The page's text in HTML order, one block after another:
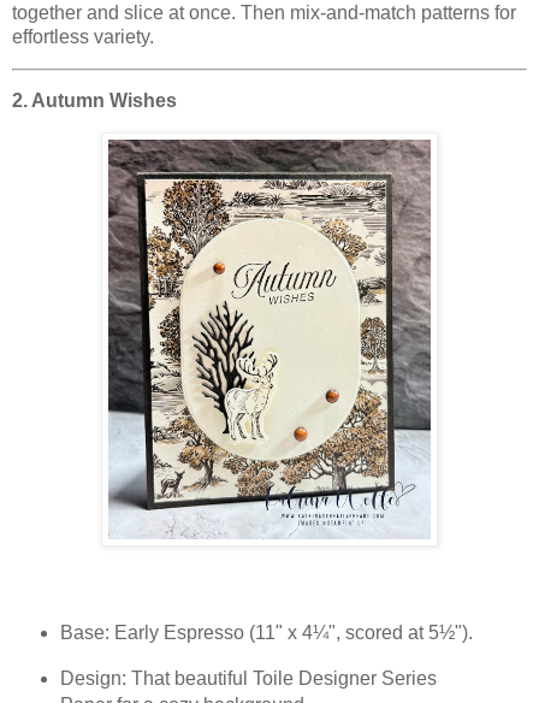
together and slice at once. Then mix-and-match patterns for
effortless variety.
2. Autumn Wishes
Base: Early Espresso (11" x 4¼", scored at 5½").
Design: That beautiful Toile Designer Series